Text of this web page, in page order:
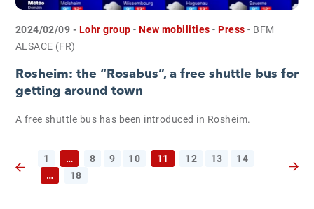
2024/02/09 - Lohr group-New mobilities-Press- BFM
ALSACE (FR)
Rosheim: the “Rosabus”, a free shuttle bus for
getting around town
A free shuttle bus has been introduced in Rosheim.
Previous page
1 … 8 9 10 11 12 13
14
…
18 Next